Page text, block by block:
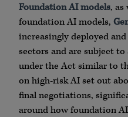
Foundation AI models, as
foundation AI models,
increasingly deployed
sectors and are subject
under the Act similar to
on high-risk AI set out
final negotiations,
around how foundation